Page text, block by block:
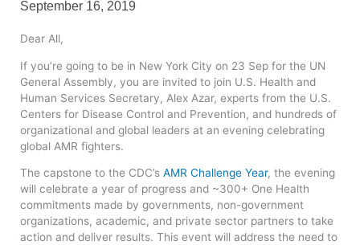
September 16, 2019
Dear All,
If you’re going to be in New York City on 23 Sep for the UN
General Assembly, you are invited to join U.S. Health and
Human Services Secretary, Alex Azar, experts from the U.S.
Centers for Disease Control and Prevention, and hundreds of
organizational and global leaders at an evening celebrating
global AMR fighters.
The capstone to the CDC’s AMR Challenge Year, the evening
will celebrate a year of progress and ~300+ One Health
commitments made by governments, non-government
organizations, academic, and private sector partners to take
action and deliver results. This event will address the need to